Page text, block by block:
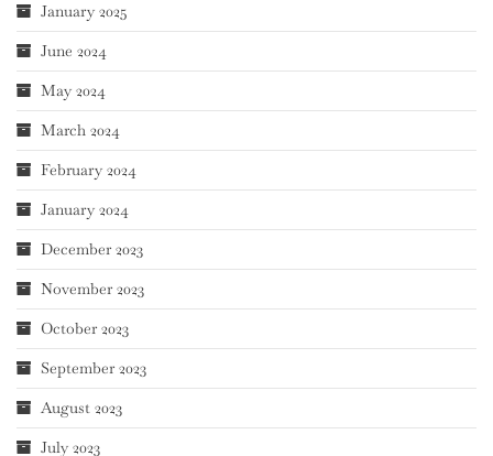
January 2025
June 2024
May 2024
March 2024
February 2024
January 2024
December 2023
November 2023
October 2023
September 2023
August 2023
July 2023